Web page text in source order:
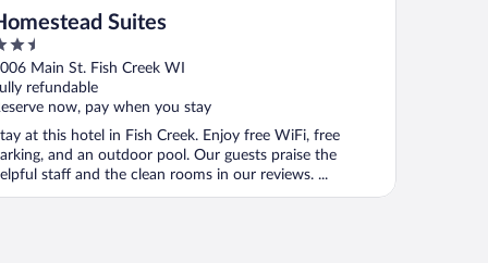
Suites
Main St. Fish Creek WI
refundable
now, pay when you stay
at this hotel in Fish Creek. Enjoy free WiFi, free
and an outdoor pool. Our guests praise the
staff and the clean rooms in our reviews. ...